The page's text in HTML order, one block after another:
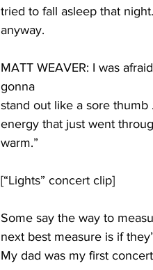
tried to fall asleep that
anyway.
MATT WEAVER: I was
gonna
stand out like a sore
energy that just went
warm.”
[“Lights” concert clip]
Some say the way to
next best measure is if
My dad was my first